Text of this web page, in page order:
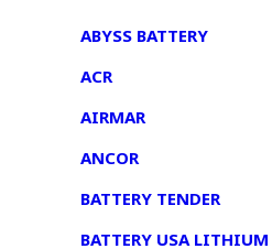
ABYSS BATTERY
ACR
AIRMAR
ANCOR
BATTERY TENDER
BATTERY USA LITHIUM